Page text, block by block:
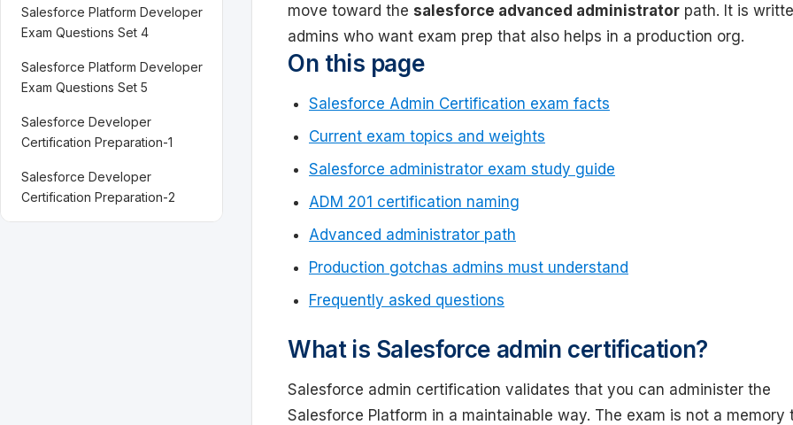
Salesforce Platform Developer
Exam Questions Set 4
Salesforce Platform Developer
Exam Questions Set 5
Salesforce Developer
Certification Preparation-1
Salesforce Developer
Certification Preparation-2
move toward the salesforce advanced administrator path. It is
admins who want exam prep that also helps in a production org.
On this page
Salesforce Admin Certification exam facts
Current exam topics and weights
Salesforce administrator exam study guide
ADM 201 certification naming
Advanced administrator path
Production gotchas admins must understand
Frequently asked questions
What is Salesforce admin certification?
Salesforce admin certification validates that you can administer the
Salesforce Platform in a maintainable way. The exam is not a memory